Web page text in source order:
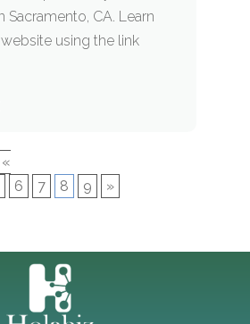
Sacramento, CA. Learn
using the link
«
6 7 8 9 »